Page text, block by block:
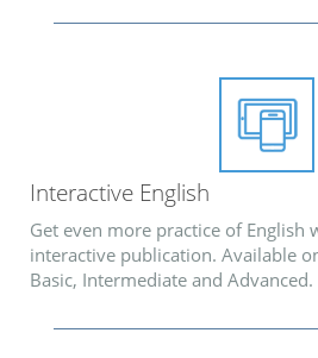
Interactive English
Get even more practice of
interactive publication. Available
Basic, Intermediate and Advanced.